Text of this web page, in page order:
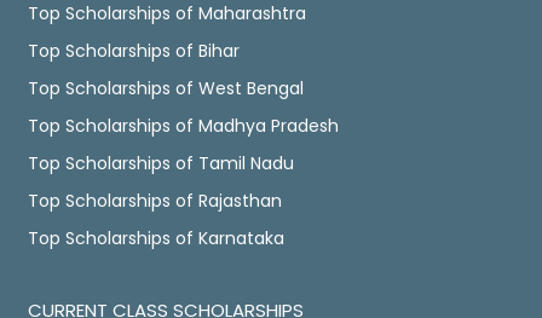
Top Scholarships of Maharashtra
Top Scholarships of Bihar
Top Scholarships of West Bengal
Top Scholarships of Madhya Pradesh
Top Scholarships of Tamil Nadu
Top Scholarships of Rajasthan
Top Scholarships of Karnataka
CURRENT CLASS SCHOLARSHIPS